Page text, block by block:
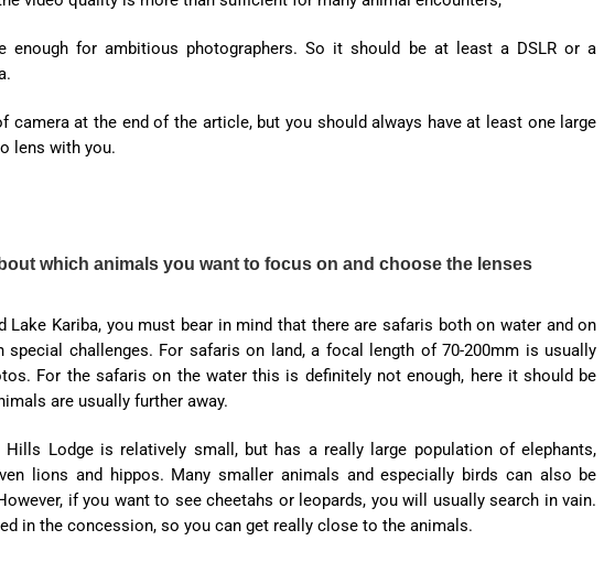
enough for ambitious photographers. So it should be at least a DSLR or a
camera at the end of the article, but you should always have at least one large
lens with you.
which animals you want to focus on and choose the lenses
Lake Kariba, you must bear in mind that there are safaris both on water and on
special challenges. For safaris on land, a focal length of 70-200mm is usually
For the safaris on the water this is definitely not enough, here it should be
are usually further away.
Lodge is relatively small, but has a really large population of elephants,
lions and hippos. Many smaller animals and especially birds can also be
if you want to see cheetahs or leopards, you will usually search in vain.
in the concession, so you can get really close to the animals.